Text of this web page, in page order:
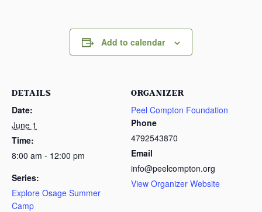
Add to calendar
DETAILS
Date:
June 1
Time:
8:00 am - 12:00 pm
Series:
Explore Osage Summer
Camp
ORGANIZER
Peel Compton Foundation
Phone
4792543870
Email
info@peelcompton.org
View Organizer Website